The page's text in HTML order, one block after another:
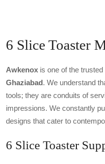
6 Slice Toaster
Awkenox is one of the trusted
Ghaziabad. We understand
tools; they are conduits of
impressions. We constantly
designs that cater to
6 Slice Toaster